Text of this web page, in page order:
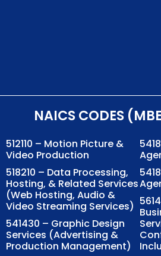
NAICS CODES
512110 – Motion Picture &
Video Production
518210 – Data Processing,
Hosting, & Related Services
(Web Hosting, Audio &
Video Streaming Services)
541430 – Graphic Design
Services (Advertising &
Production Management)